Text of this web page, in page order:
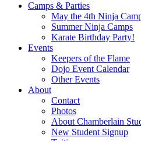
Camps & Parties
May the 4th Ninja
Summer Ninja Camps
Karate Birthday Party!
Events
Keepers of the Flame
Dojo Event Calendar
Other Events
About
Contact
Photos
About Chamberlain
New Student Signup